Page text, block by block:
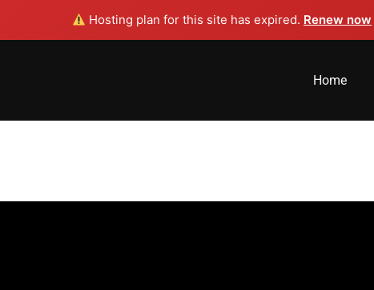
Hosting plan for this site has expired. Renew now
Home